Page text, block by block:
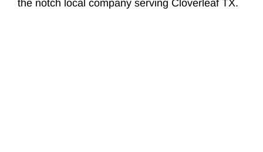
the notch local company serving Cloverleaf TX.